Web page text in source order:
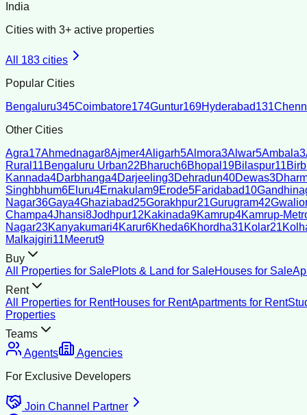
India
Cities with 3+ active properties
All 183 cities
Popular Cities
Bengaluru345Coimbatore174Guntur169Hyderabad131
Other Cities
Agra17Ahmednagar8Ajmer4Aligarh5Almora3Alwar5Ambala3
Rural 11Bengaluru Urban22Bharuch6Bhopal 19Bilaspur11
Kannada4Darbhanga4Darjeeling3Dehradun40Dewas3
Singhbhum6Eluru4Ernakulam9Erode5Faridabad10
Nagar36Gaya4Ghaziabad25Gorakhpur21Gurugram42
Champa4Jhansi8Jodhpur12Kakinada9Kamrup4Kamrup-
Nagar23Kanyakumari4Karur6Kheda6Khordha31Kolar21
Malkajgiri11Meerut9
Buy
All Properties for SalePlots & Land for SaleHouses for Sale
Rent
All Properties for RentHouses for RentApartments for Rent
Properties
Teams
Agents
Agencies
For Exclusive Developers
Join Channel Partner